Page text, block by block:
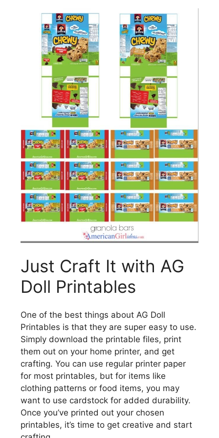
Just Craft It with AG
Doll Printables
One of the best things about AG Doll
Printables is that they are super easy to use.
Simply download the printable files, print
them out on your home printer, and get
crafting. You can use regular printer paper
for most printables, but for items like
clothing patterns or food items, you may
want to use cardstock for added durability.
Once you’ve printed out your chosen
printables, it’s time to get creative and start